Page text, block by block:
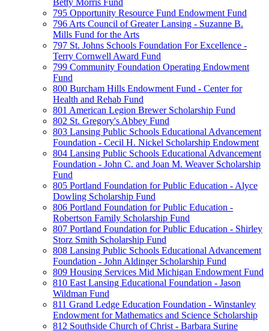
Betty Morris Fund
795 Opportunity Resource Fund Endowment Fund
796 Arts Council of Greater Lansing - Suzanne B.
Mills Fund for the Arts
797 St. Johns Schools Foundation For Excellence -
Terry Cornwell Award Fund
799 Community Foundation Operating Endowment
Fund
800 Burcham Hills Endowment Fund - Center for
Health and Rehab Fund
801 American Legion Brewer Scholarship Fund
802 St. Gregory's Abbey Fund
803 Lansing Public Schools Educational Advancement
Foundation - Cecil H. Nickel Scholarship Endowment
804 Lansing Public Schools Educational Advancement
Foundation - John C. and Joan M. Weaver Scholarship
Fund
805 Portland Foundation for Public Education - Alyce
Dowling Scholarship Fund
806 Portland Foundation for Public Education -
Robertson Family Scholarship Fund
807 Portland Foundation for Public Education - Shirley
Storz Smith Scholarship Fund
808 Lansing Public Schools Educational Advancement
Foundation - John Aldinger Scholarship Fund
809 Housing Services Mid Michigan Endowment Fund
810 East Lansing Educational Foundation - Jason
Wildman Fund
811 Grand Ledge Education Foundation - Winstanley
Endowment for Mathematics and Science Scholarship
812 Southside Church of Christ - Barbara Surine